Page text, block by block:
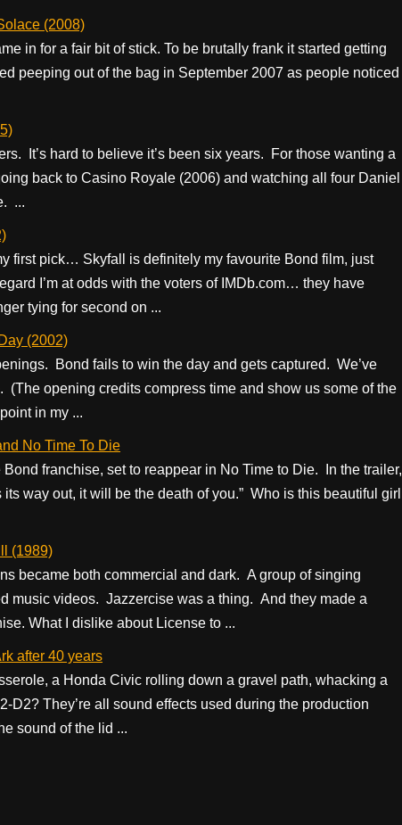
(2008)
in for a fair bit of stick. To be brutally frank it started getting
peeping out of the bag in September 2007 as people noticed
It’s hard to believe it’s been six years. For those wanting a
back to Casino Royale (2006) and watching all four Daniel
...
first pick… Skyfall is definitely my favourite Bond film, just
I’m at odds with the voters of IMDb.com… they have
tying for second on ...
(2002)
Bond fails to win the day and gets captured. We’ve
opening credits compress time and show us some of the
in my ...
No Time To Die
franchise, set to reappear in No Time to Die. In the trailer,
way out, it will be the death of you.” Who is this beautiful girl
(1989)
became both commercial and dark. A group of singing
music videos. Jazzercise was a thing. And they made a
What I dislike about License to ...
after 40 years
a Honda Civic rolling down a gravel path, whacking a
D2? They’re all sound effects used during the production
sound of the lid ...